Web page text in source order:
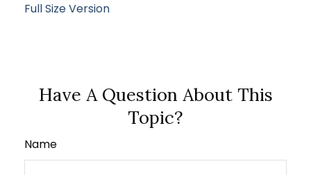
Full Size Version
Have A Question About This
Topic?
Name